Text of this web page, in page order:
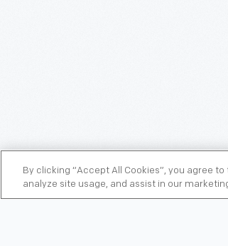
By clicking “Accept All Cookies”, you agree
analyze site usage, and assist in our